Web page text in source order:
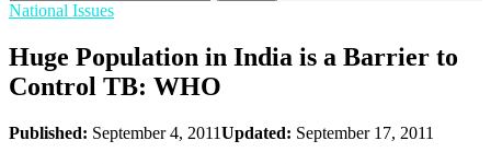
National Issues
Huge Population in India is a Barrier to
Control TB: WHO
Published: September 4, 2011Updated: September 17, 2011